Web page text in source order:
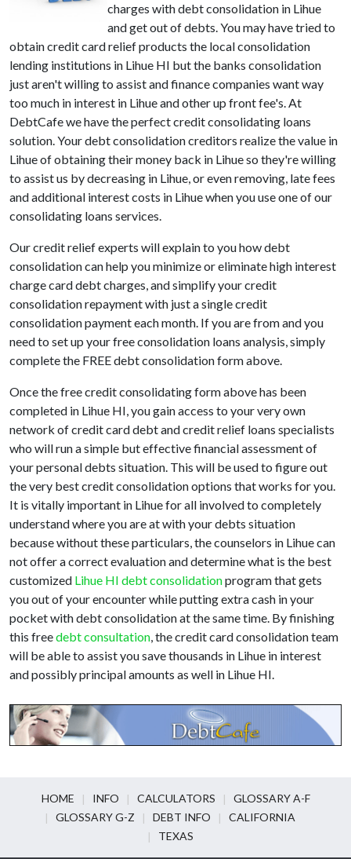
charges with debt consolidation in Lihue
and get out of debts. You may have tried to
obtain credit card relief products the local consolidation
lending institutions in Lihue HI but the banks consolidation
just aren't willing to assist and finance companies want way
too much in interest in Lihue and other up front fee's. At
DebtCafe we have the perfect credit consolidating loans
solution. Your debt consolidation creditors realize the value in
Lihue of obtaining their money back in Lihue so they're willing
to assist us by decreasing in Lihue, or even removing, late fees
and additional interest costs in Lihue when you use one of our
consolidating loans services.
Our credit relief experts will explain to you how debt
consolidation can help you minimize or eliminate high interest
charge card debt charges, and simplify your credit
consolidation repayment with just a single credit
consolidation payment each month. If you are from and you
need to set up your free consolidation loans analysis, simply
complete the FREE debt consolidation form above.
Once the free credit consolidating form above has been
completed in Lihue HI, you gain access to your very own
network of credit card debt and credit relief loans specialists
who will run a simple but effective financial assessment of
your personal debts situation. This will be used to figure out
the very best credit consolidation options that works for you.
It is vitally important in Lihue for all involved to completely
understand where you are at with your debts situation
because without these particulars, the counselors in Lihue can
not offer a correct evaluation and determine what is the best
customized Lihue HI debt consolidationprogram that gets
you out of your encounter while putting extra cash in your
pocket with debt consolidation at the same time. By finishing
this freedebt consultation, the credit card consolidation team
will be able to assist you save thousands in Lihue in interest
and possibly principal amounts as well in Lihue HI.
HOME INFO CALCULATORS
GLOSSARY A-F
GLOSSARY G-Z
DEBT INFO
CALIFORNIA
TEXAS